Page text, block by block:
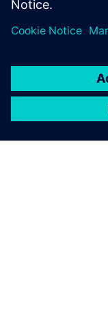
CAD Engineers
DFT Engineers